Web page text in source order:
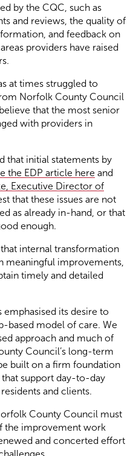
by the CQC, such as
and reviews, the quality of
and feedback on
providers have raised
at times struggled to
Norfolk County Council
that the most senior
with providers in
that initial statements by
the EDP article here and
Executive Director of
that these issues are not
as already in-hand, or that
enough.
internal transformation
meaningful improvements,
timely and detailed
its desire to
based model of care. We
approach and much of
Council’s long-term
built on a firm foundation
support day-to-day
and clients.
County Council must
the improvement work
and concerted effort